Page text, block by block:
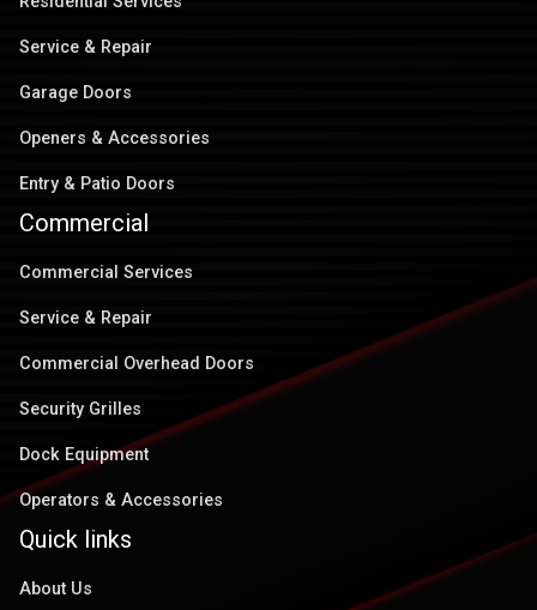
Service & Repair
Garage Doors
Openers & Accessories
Entry & Patio Doors
Commercial
Commercial Services
Service & Repair
Commercial Overhead Doors
Security Grilles
Dock Equipment
Operators & Accessories
Quick links
About Us